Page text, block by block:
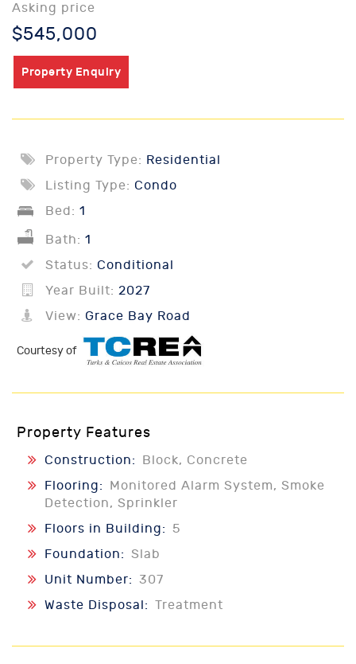
Asking price
$545,000
Property Enquiry
Property Type: Residential
Listing Type: Condo
Bed: 1
Bath: 1
Status: Conditional
Year Built: 2027
View: Grace Bay Road
Courtesy of
Property Features
Construction:
Block, Concrete
Flooring:
Monitored Alarm System, Smoke
Detection, Sprinkler
Floors in Building: 5
Foundation: Slab
Unit Number: 307
Waste Disposal: Treatment